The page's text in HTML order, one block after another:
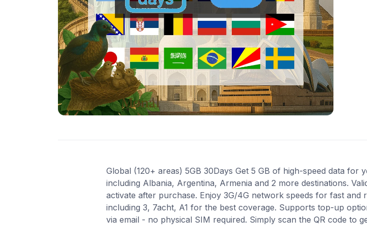
Global (120+ areas) 5GB 30Days Get 5 GB of high-speed data
including Albania, Argentina, Armenia and 2 more destinations.
activate after purchase. Enjoy 3G/4G network speeds for fast and
including 3, 7acht, A1 for the best coverage. Supports top-up
via email - no physical SIM required. Simply scan the QR code to